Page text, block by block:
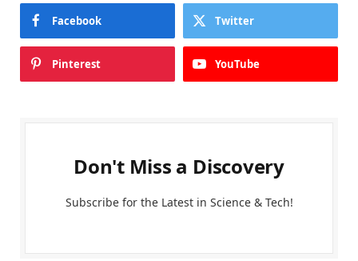
Facebook Twitter
Pinterest YouTube
Don't Miss a Discovery
Subscribe for the Latest in Science & Tech!